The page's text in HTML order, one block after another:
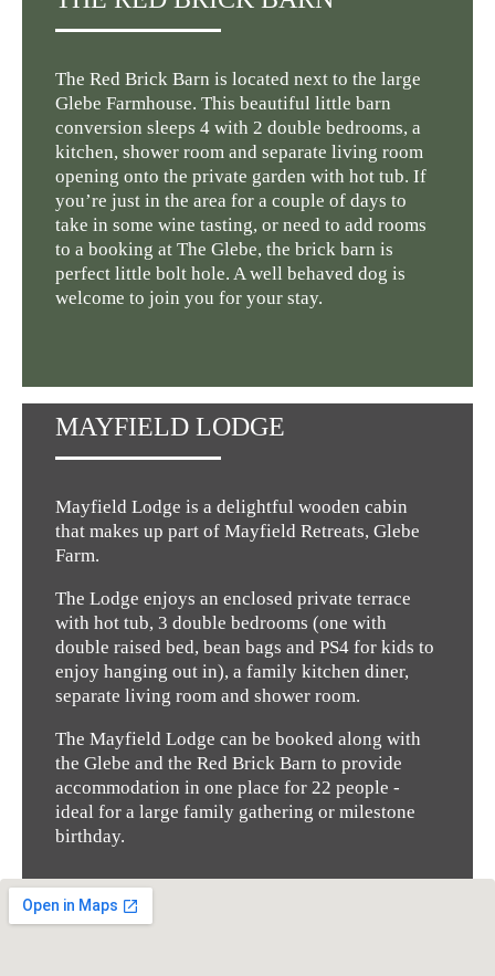
The Red Brick Barn is located next to the large
Glebe Farmhouse. This beautiful little barn
conversion sleeps 4 with 2 double bedrooms, a
kitchen, shower room and separate living room
opening onto the private garden with hot tub. If
you’re just in the area for a couple of days to
take in some wine tasting, or need to add rooms
to a booking at The Glebe, the brick barn is
perfect little bolt hole. A well behaved dog is
welcome to join you for your stay.
MAYFIELD LODGE
Mayfield Lodge is a delightful wooden cabin
that makes up part of Mayfield Retreats, Glebe
Farm.
The Lodge enjoys an enclosed private terrace
with hot tub, 3 double bedrooms (one with
double raised bed, bean bags and PS4 for kids to
enjoy hanging out in), a family kitchen diner,
separate living room and shower room.
The Mayfield Lodge can be booked along with
the Glebe and the Red Brick Barn to provide
accommodation in one place for 22 people -
ideal for a large family gathering or milestone
birthday.